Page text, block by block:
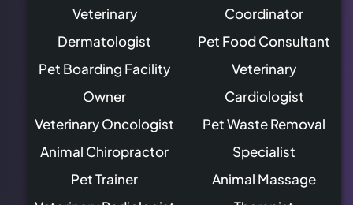
Veterinary
Dermatologist
Pet Boarding Facility
Owner
Veterinary Oncologist
Animal Chiropractor
Pet Trainer
Coordinator
Pet Food Consultant
Veterinary
Cardiologist
Pet Waste Removal
Specialist
Animal Massage